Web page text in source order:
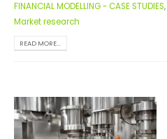
FINANCIAL MODELLING - CASE STUDIES,
Market research
READ MORE...